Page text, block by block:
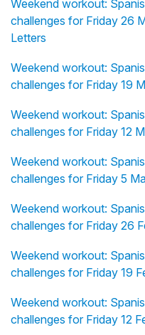
Weekend workout:
challenges for Friday 26
Letters
Weekend workout:
challenges for Friday 19
Weekend workout:
challenges for Friday 12
Weekend workout:
challenges for Friday 5
Weekend workout:
challenges for Friday 26
Weekend workout:
challenges for Friday 19
Weekend workout:
challenges for Friday 12